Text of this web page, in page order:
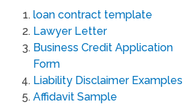
loan contract template
Lawyer Letter
Business Credit Application
Form
Liability Disclaimer Examples
Affidavit Sample